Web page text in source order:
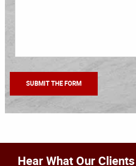
Hear What Our